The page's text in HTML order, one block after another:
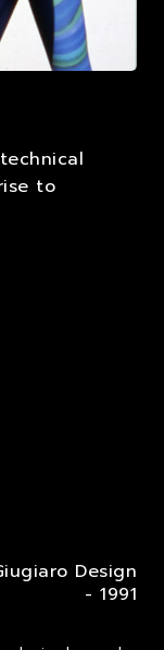
to
Design
- 1991